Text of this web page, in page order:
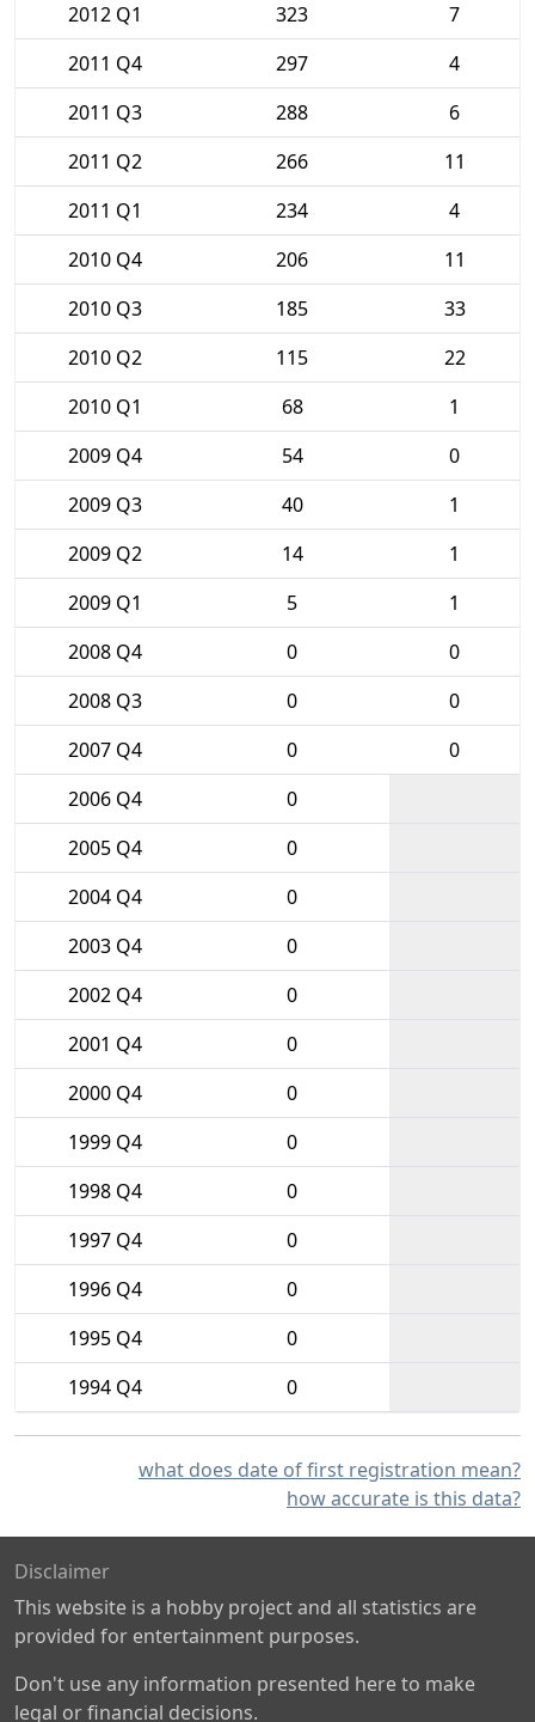
2012 Q1
323
7
2011 Q4
297
4
2011 Q3
288
6
2011 Q2
266
11
2011 Q1
234
4
2010 Q4
206
11
2010 Q3
185
33
2010 Q2
115
22
2010 Q1
68
1
2009 Q4
54
0
2009 Q3
40
1
2009 Q2
14
1
2009 Q1
5
1
2008 Q4
0
0
2008 Q3
0
0
2007 Q4
0
0
2006 Q4
0
2005 Q4
0
2004 Q4
0
2003 Q4
0
2002 Q4
0
2001 Q4
0
2000 Q4
0
1999 Q4
0
1998 Q4
0
1997 Q4
0
1996 Q4
0
1995 Q4
0
1994 Q4
0
what does date of first registration mean?
how accurate is this data?
Disclaimer
This website is a hobby project and all statistics are
provided for entertainment purposes.
Don't use any information presented here to make
legal or financial decisions.